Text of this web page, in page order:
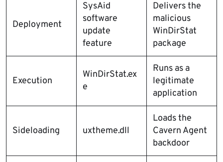
Deployment
SysAid
software
update
feature
Delivers the
malicious
WinDirStat
package
Execution
WinDirStat.ex
e
Runs as a
legitimate
application
Sideloading uxtheme.dll
Loads the
Cavern Agent
backdoor